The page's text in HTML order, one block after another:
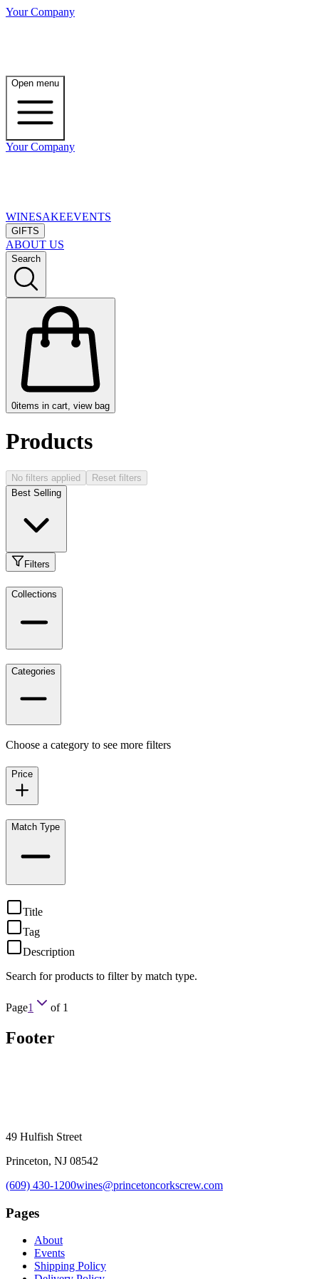
Your Company
Open menu
Your Company
WINESAKEEVENTS
GIFTS
ABOUT US
Search
0items in cart, view bag
Products
No filters applied
Reset filters
Best Selling
Filters
Collections
Categories
Choose a category to see more filters
Price
Match Type
Title
Tag
Description
Search for products to filter by match type.
Page1 of 1
Footer
49 Hulfish Street
Princeton, NJ 08542
(609) 430-1200wines@princetoncorkscrew.com
Pages
About
Events
Shipping Policy